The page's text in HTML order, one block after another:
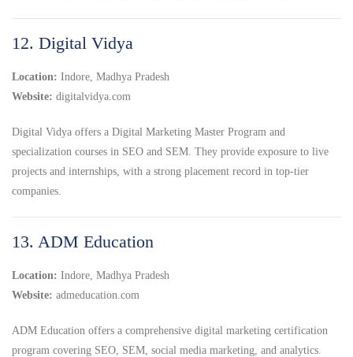
12. Digital Vidya
Location: Indore, Madhya Pradesh
Website: digitalvidya.com
Digital Vidya offers a Digital Marketing Master Program and
specialization courses in SEO and SEM. They provide exposure to live
projects and internships, with a strong placement record in top-tier
companies.
13. ADM Education
Location: Indore, Madhya Pradesh
Website: admeducation.com
ADM Education offers a comprehensive digital marketing certification
program covering SEO, SEM, social media marketing, and analytics.